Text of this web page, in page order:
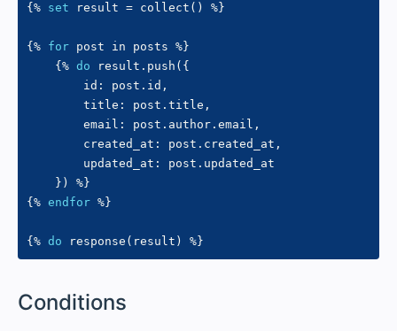
{% set result = collect ( ) %}
{% for post in posts %}
{% do result . push ( {
        id
: post . id ,
        title
: post . title ,
        email
: post . author . email ,
        created_at
: post . created_at ,
        updated_at
: post . updated_at
} )
%}
{% endfor %}
{% do response ( result ) %}
Conditions